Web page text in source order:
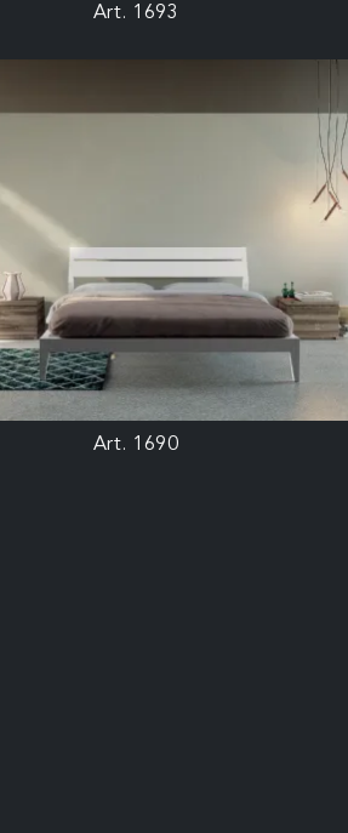
Art. 1693
Art. 1690